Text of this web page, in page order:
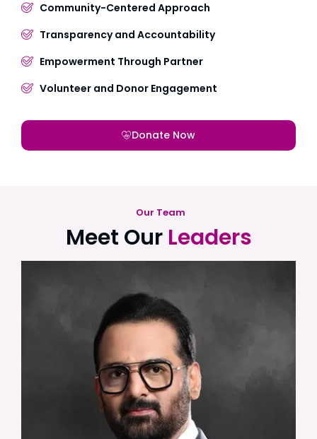
Community-Centered Approach
Transparency and Accountability
Empowerment Through Partner
Volunteer and Donor Engagement
Donate Now
Our Team
Meet Our Leaders